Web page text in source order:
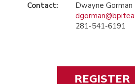
Contact:
Dwayne Gorman
281-541-6191